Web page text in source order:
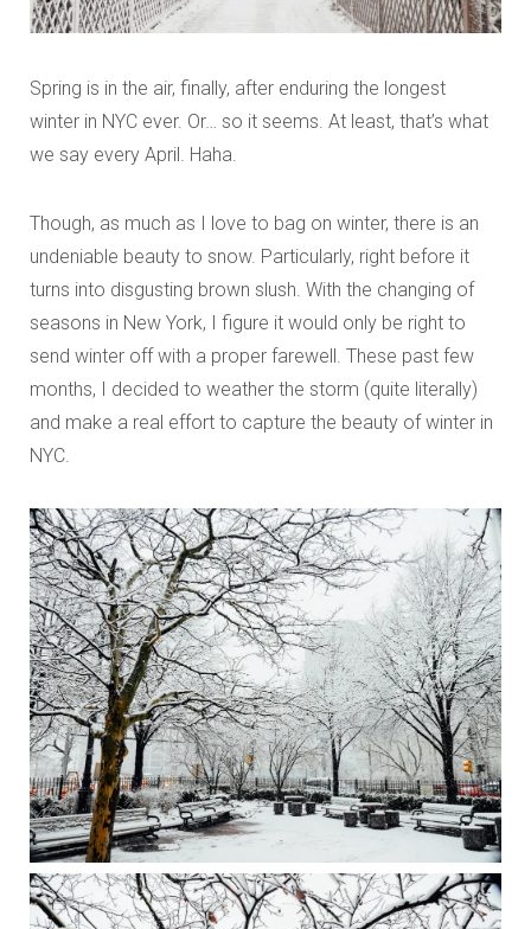
Spring is in the air, finally, after enduring the longest
winter in NYC ever. Or… so it seems. At least, that’s what
we say every April. Haha.
Though, as much as I love to bag on winter, there is an
undeniable beauty to snow. Particularly, right before it
turns into disgusting brown slush. With the changing of
seasons in New York, I figure it would only be right to
send winter off with a proper farewell. These past few
months, I decided to weather the storm (quite literally)
and make a real effort to capture the beauty of winter in
NYC.